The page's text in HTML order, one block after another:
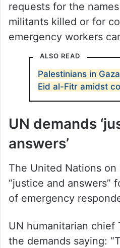
requests for the
militants killed or for
emergency workers
ALSO READ
Palestinians in
Eid al-Fitr amidst
UN demands
answers’
The United Nations
“justice and answers”
of emergency
UN humanitarian chief
the demands saying: